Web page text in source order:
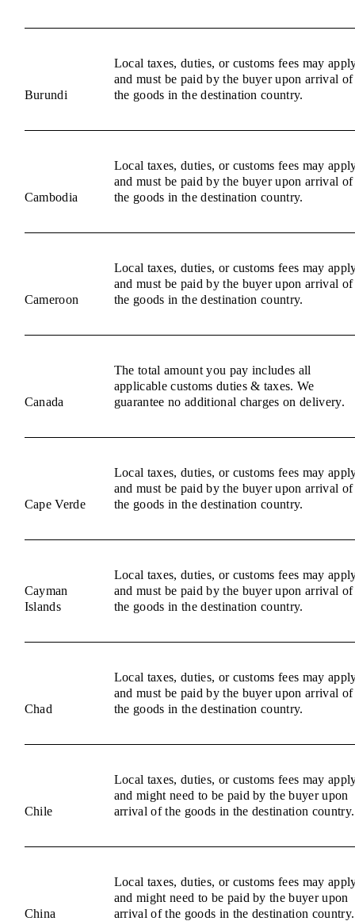
Burundi
Local taxes, duties, or customs fees may
and must be paid by the buyer upon arrival of
the goods in the destination country.
Cambodia
Local taxes, duties, or customs fees may
and must be paid by the buyer upon arrival of
the goods in the destination country.
Cameroon
Local taxes, duties, or customs fees may
and must be paid by the buyer upon arrival of
the goods in the destination country.
Canada
The total amount you pay includes all
applicable customs duties & taxes. We
guarantee no additional charges on delivery.
Cape Verde
Local taxes, duties, or customs fees may
and must be paid by the buyer upon arrival of
the goods in the destination country.
Cayman
Islands
Local taxes, duties, or customs fees may
and must be paid by the buyer upon arrival of
the goods in the destination country.
Chad
Local taxes, duties, or customs fees may
and must be paid by the buyer upon arrival of
the goods in the destination country.
Chile
Local taxes, duties, or customs fees may
and might need to be paid by the buyer upon
arrival of the goods in the destination country.
China
Local taxes, duties, or customs fees may
and might need to be paid by the buyer upon
arrival of the goods in the destination country.